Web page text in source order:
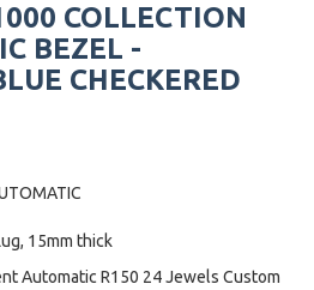
COLLECTION
BEZEL -
CHECKERED
15mm thick
Automatic R150 24 Jewels Custom